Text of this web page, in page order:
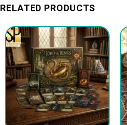
RELATED PRODUCTS